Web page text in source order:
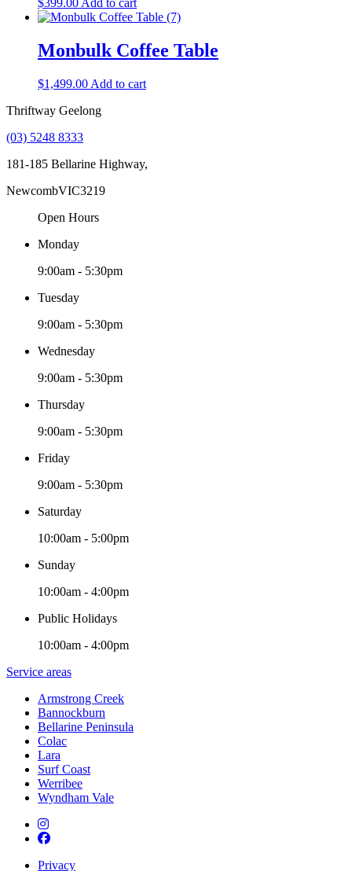
$399.00 Add to cart
Monbulk Coffee Table
$1,499.00 Add to cart
Thriftway Geelong
(03) 5248 8333
181-185 Bellarine Highway,
NewcombVIC3219
Open Hours
Monday
9:00am - 5:30pm
Tuesday
9:00am - 5:30pm
Wednesday
9:00am - 5:30pm
Thursday
9:00am - 5:30pm
Friday
9:00am - 5:30pm
Saturday
10:00am - 5:00pm
Sunday
10:00am - 4:00pm
Public Holidays
10:00am - 4:00pm
Service areas
Armstrong Creek
Bannockburn
Bellarine Peninsula
Colac
Lara
Surf Coast
Werribee
Wyndham Vale
Privacy